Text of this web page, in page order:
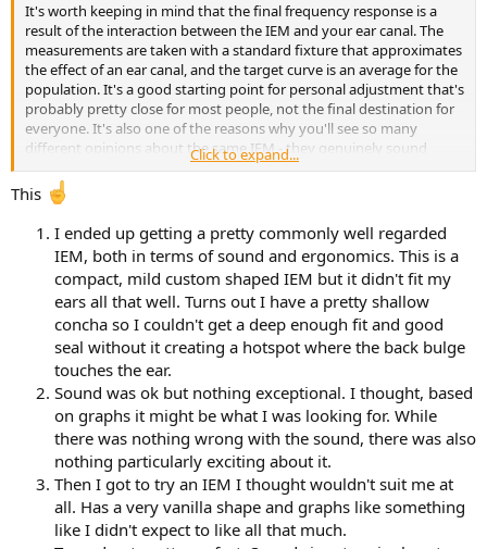
It's worth keeping in mind that the final frequency response is a
result of the interaction between the IEM and your ear canal. The
measurements are taken with a standard fixture that approximates
the effect of an ear canal, and the target curve is an average for the
population. It's a good starting point for personal adjustment that's
probably pretty close for most people, not the final destination for
everyone. It's also one of the reasons why you'll see so many
different opinions about the same IEM - they genuinely sound
different to different people. Provided distortion is low and there
aren't any major resonance issues, EQ should be able to get you to
a good personalised sound.
I'll emphasise the point about ergonomics too - you need to find
something that's comfortable for you, seals well and doesn't keep
falling out of your ears. Tips make a difference to the last two, but
the first is down to the shape of the IEMs, and you might have to
try a few to get one that's a good fit. This is where the low cost is a
real advantage - you can try several without blowing the budget.
You might also find you can't stand the feel of something sticking
into your ears like this - particularly with the deep insertion tips that
provide the best isolation.
Something you might not have thought about is cable
microphonics - the transfer of mechanical noise from things
rubbing against the cable to your ears. One of the reasons the usual
cable routing is forward from the IEM then up and back over the ear
is that the contact between the cable and skin damps this a fair bit,
but some cables are still a lot better than others for this. how much
Click to expand...
This
I ended up getting a pretty commonly well regarded
IEM, both in terms of sound and ergonomics. This is a
compact, mild custom shaped IEM but it didn't fit my
ears all that well. Turns out I have a pretty shallow
concha so I couldn't get a deep enough fit and good
seal without it creating a hotspot where the back bulge
touches the ear.
Sound was ok but nothing exceptional. I thought, based
on graphs it might be what I was looking for. While
there was nothing wrong with the sound, there was also
nothing particularly exciting about it.
Then I got to try an IEM I thought wouldn't suit me at
all. Has a very vanilla shape and graphs like something
like I didn't expect to like all that much.